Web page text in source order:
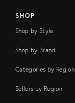
SHOP
Shop by Style
Shop by Brand
Categories by Region
Sellers by Region